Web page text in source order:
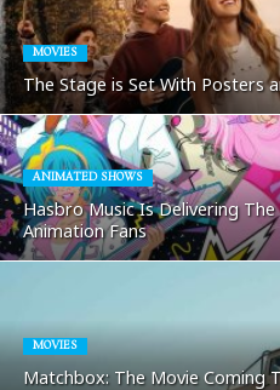
MOVIES
The Stage is Set With Posters
ANIMATED SHOWS
Hasbro Music Is Delivering
Animation Fans
MOVIES
Matchbox: The Movie Coming